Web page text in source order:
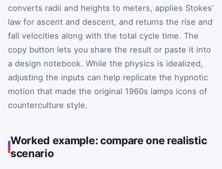
converts radii and heights to meters, applies Stokes’
law for ascent and descent, and returns the rise and
fall velocities along with the total cycle time. The
copy button lets you share the result or paste it into
a design notebook. While the physics is idealized,
adjusting the inputs can help replicate the hypnotic
motion that made the original 1960s lamps icons of
counterculture style.
Worked example: compare one realistic
scenario